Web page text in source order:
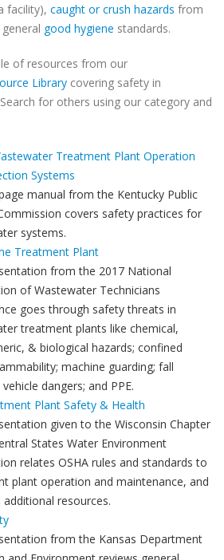
facility), caught or crush hazards from
good hygiene standards.
of resources from our
Library covering safety in
for others using our category and
Treatment Plant Operation
Systems
manual from the Kentucky Public
covers safety practices for
systems.
Treatment Plant
from the 2017 National
of Wastewater Technicians
goes through safety threats in
treatment plants like chemical,
& biological hazards; confined
machine guarding; fall
dangers; and PPE.
Plant Safety & Health
given to the Wisconsin Chapter
States Water Environment
relates OSHA rules and standards to
plant operation and maintenance, and
additional resources.
from the Kansas Department